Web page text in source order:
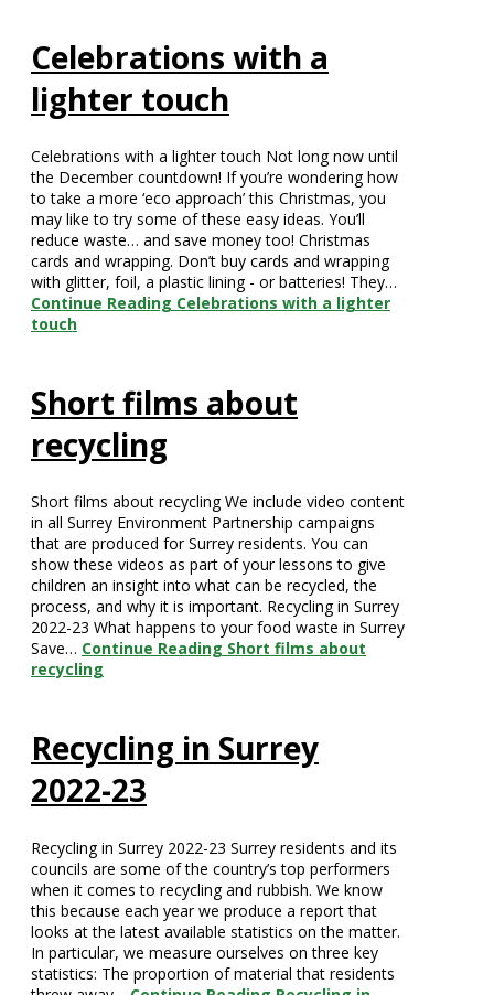
Celebrations with a
lighter touch
Celebrations with a lighter touch Not long now until
the December countdown! If you’re wondering how
to take a more ‘eco approach’ this Christmas, you
may like to try some of these easy ideas. You’ll
reduce waste… and save money too! Christmas
cards and wrapping. Don’t buy cards and wrapping
with glitter, foil, a plastic lining - or batteries! They…
Continue Reading Celebrations with a lighter
touch
Short films about
recycling
Short films about recycling We include video content
in all Surrey Environment Partnership campaigns
that are produced for Surrey residents. You can
show these videos as part of your lessons to give
children an insight into what can be recycled, the
process, and why it is important. Recycling in Surrey
2022-23 What happens to your food waste in Surrey
Save… Continue Reading Short films about
recycling
Recycling in Surrey
2022-23
Recycling in Surrey 2022-23 Surrey residents and its
councils are some of the country’s top performers
when it comes to recycling and rubbish. We know
this because each year we produce a report that
looks at the latest available statistics on the matter.
In particular, we measure ourselves on three key
statistics: The proportion of material that residents